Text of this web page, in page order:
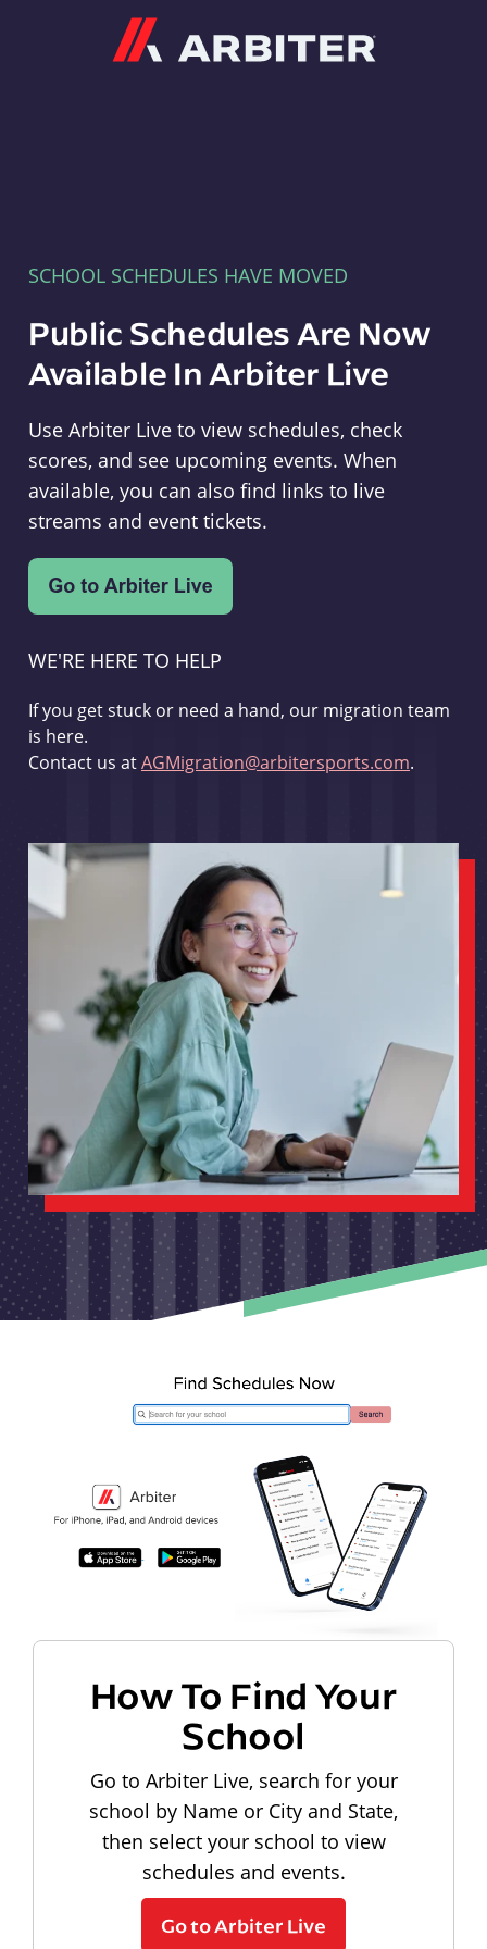
SCHOOL SCHEDULES HAVE MOVED
Public Schedules Are Now
Available In Arbiter Live
Use Arbiter Live to view schedules, check
scores, and see upcoming events. When
available, you can also find links to live
streams and event tickets.
WE'RE HERE TO HELP
If you get stuck or need a hand, our migration team
is here.
Contact us atAGMigration@arbitersports.com.
How To Find Your
School
Go to Arbiter Live, search for your
school by Name or City and State,
then select your school to view
schedules and events.
Go to Arbiter Live